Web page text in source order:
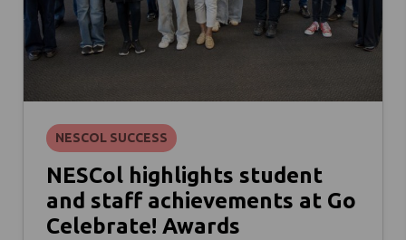
NESCOL SUCCESS
NESCol highlights student
and staff achievements at Go
Celebrate! Awards